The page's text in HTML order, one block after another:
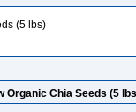
(5 lbs)
Organic Chia Seeds (5